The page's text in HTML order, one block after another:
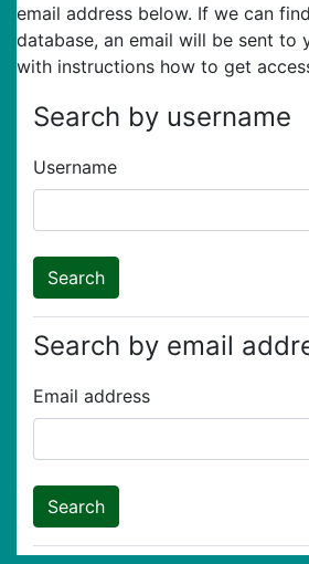
email address below. If we can
database, an email will be sent to
with instructions how to get
Search by username
Username
Search by email
Email address